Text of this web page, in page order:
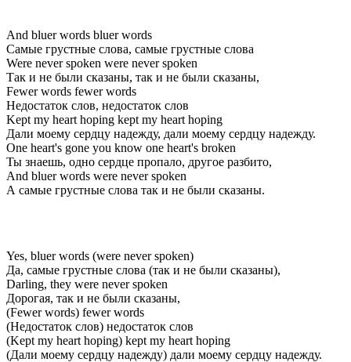
And bluer words bluer words
Самые грустные слова, самые грустные слова
Were never spoken were never spoken
Так и не были сказаны, так и не были сказаны,
Fewer words fewer words
Недостаток слов, недостаток слов
Kept my heart hoping kept my heart hoping
Дали моему сердцу надежду, дали моему сердцу надежду.
One heart's gone you know one heart's broken
Ты знаешь, одно сердце пропало, другое разбито,
And bluer words were never spoken
А самые грустные слова так и не были сказаны.
Yes, bluer words (were never spoken)
Да, самые грустные слова (так и не были сказаны),
Darling, they were never spoken
Дорогая, так и не были сказаны,
(Fewer words) fewer words
(Недостаток слов) недостаток слов
(Kept my heart hoping) kept my heart hoping
(Дали моему сердцу надежду) дали моему сердцу надежду.